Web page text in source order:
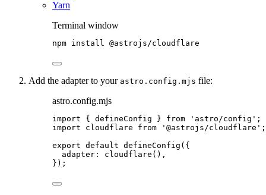
Yarn
Terminal window
npm install @astrojs/cloudflare
Add the adapter to your astro.config.mjs file:
astro.config.mjs
import { defineConfig } from ' astro/config ' ;
import cloudflare from ' @astrojs/cloudflare ' ;
export default defineConfig ({
adapter: cloudflare (),
});